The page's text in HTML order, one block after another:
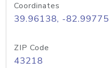
Coordinates
39.96138, -82.99775
ZIP Code
43218